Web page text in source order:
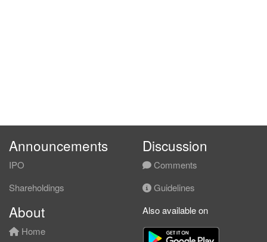
Announcements
IPO
Shareholdings
Discussion
Comments
Guidelines
About
Home
Also available on